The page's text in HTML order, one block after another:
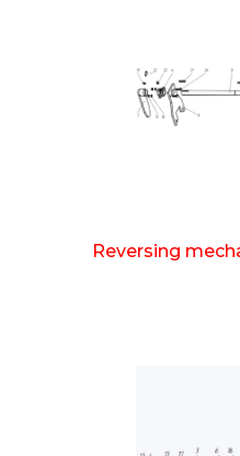
Reversing